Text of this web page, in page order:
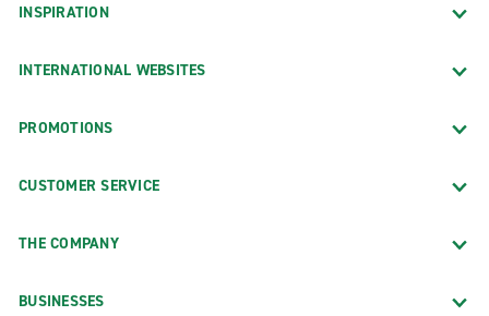
INSPIRATION
INTERNATIONAL WEBSITES
PROMOTIONS
CUSTOMER SERVICE
THE COMPANY
BUSINESSES